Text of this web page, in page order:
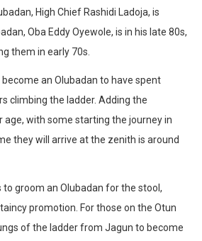
High Chief Rashidi Ladoja, is
Oba Eddy Oyewole, is in his late 80s,
them in early 70s.
an Olubadan to have spent
climbing the ladder. Adding the
with some starting the journey in
they will arrive at the zenith is around
to groom an Olubadan for the stool,
promotion. For those on the Otun
of the ladder from Jagun to become